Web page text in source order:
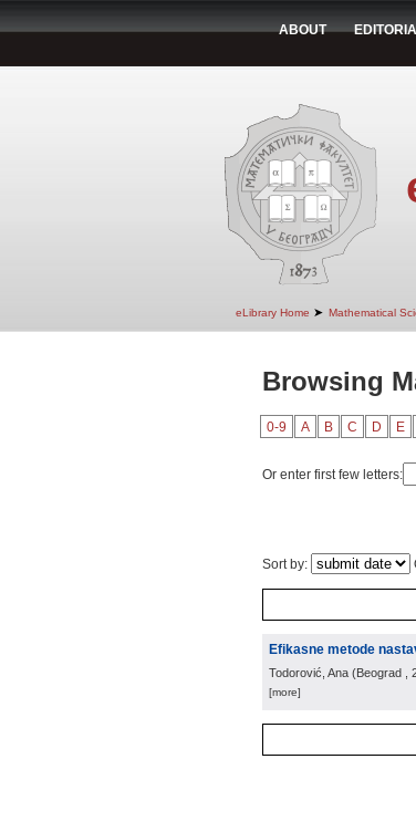
ABOUT
eLibrary Home ➤ Mathematical
Browsing
0-9 A B C D E
Or enter first few letters:
Sort by:
Efikasne metode
Todorović, Ana (Beograd ,
[more]